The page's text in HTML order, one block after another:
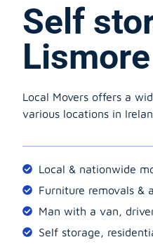
Self
Lismore
Local Movers offers a
various locations in
Local & nationwide
Furniture removals &
Man with a van,
Self storage,